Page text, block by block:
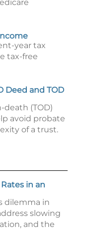
year tax
tax-free
Deed and TOD
death (TOD)
avoid probate
of a trust.
in an
dilemma in
slowing
and the